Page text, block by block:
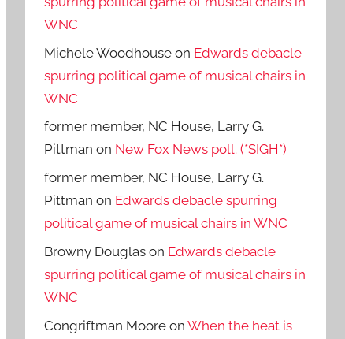
WNC
Michele Woodhouse on Edwards debacle
spurring political game of musical chairs in
WNC
former member, NC House, Larry G.
Pittman on New Fox News poll. (*SIGH*)
former member, NC House, Larry G.
Pittman on Edwards debacle spurring
political game of musical chairs in WNC
Browny Douglas on Edwards debacle
spurring political game of musical chairs in
WNC
Congriftman Moore onWhen the heat is